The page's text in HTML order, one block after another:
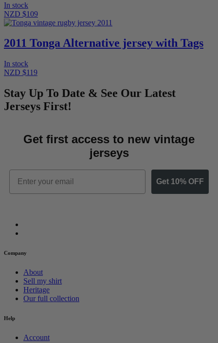
In stock
NZD $109
2011 Tonga Alternative jersey with Tags
In stock
NZD $119
Stay Up To Date & See Our Latest
Jerseys First!
Get first access to new vintage
jerseys
Email
Get 10% OFF
Company
About
Sell my shirt
Heritage
Our full collection
Help
Account